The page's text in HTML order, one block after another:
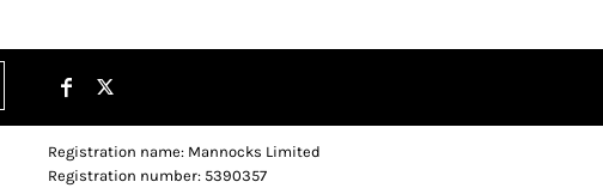
Registration name: Mannocks Limited
Registration number: 5390357